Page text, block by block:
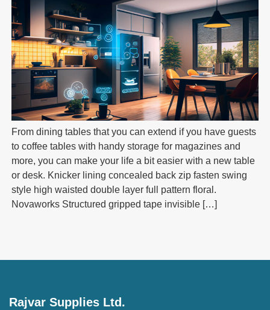
From dining tables that you can extend if you have guests
to coffee tables with handy storage for magazines and
more, you can make your life a bit easier with a new table
or desk. Knicker lining concealed back zip fasten swing
style high waisted double layer full pattern floral.
Novaworks Structured gripped tape invisible […]
Rajvar Supplies Ltd.